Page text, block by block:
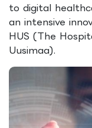
to digital
an intensive
HUS (The
Uusimaa).